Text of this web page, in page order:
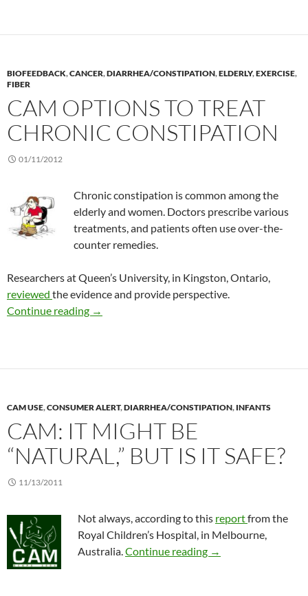
BIOFEEDBACK,CANCER,DIARRHEA/CONSTIPATION,ELDERLY,EXERCISE,
FIBER
CAM OPTIONS TO TREAT
CHRONIC CONSTIPATION
01/11/2012
Chronic constipation is common among the
elderly and women. Doctors prescribe various
treatments, and patients often use over-the-
counter remedies.
Researchers at Queen’s University, in Kingston, Ontario,
reviewed the evidence and provide perspective.
Continue reading CAM options to treat chronic constipation
→
CAM USE,CONSUMER ALERT,DIARRHEA/CONSTIPATION, INFANTS
CAM: IT MIGHT BE
“NATURAL,” BUT IS IT SAFE?
11/13/2011
Not always, according to this reportfrom the
Royal Children’s Hospital, in Melbourne,
Australia.Continue reading CAM: It might be
→